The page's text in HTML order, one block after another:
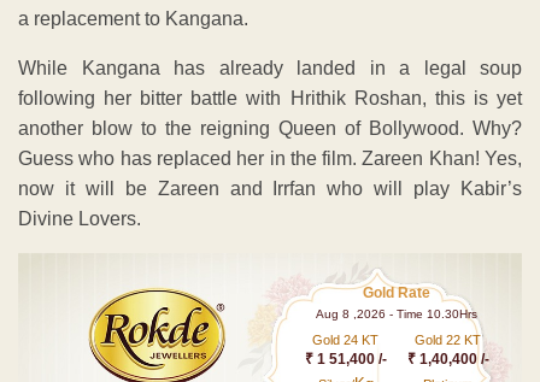
a replacement to Kangana.
While Kangana has already landed in a legal soup
following her bitter battle with Hrithik Roshan, this is yet
another blow to the reigning Queen of Bollywood. Why?
Guess who has replaced her in the film. Zareen Khan! Yes,
now it will be Zareen and Irrfan who will play Kabir’s
Divine Lovers.
Gold Rate
Aug 8 ,2026 - Time 10.30Hrs
Gold 24 KT
₹ 1 51,400 /-
Gold 22 KT
₹ 1,40,400 /-